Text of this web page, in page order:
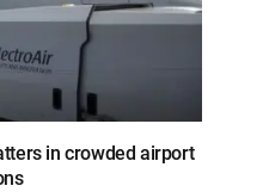
in crowded airport